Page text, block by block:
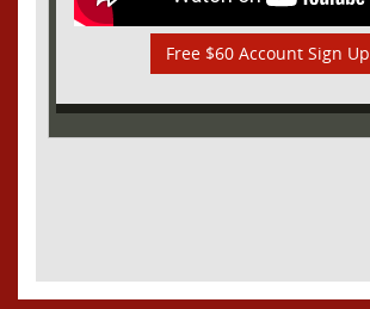
Free $60 Account Sign Up